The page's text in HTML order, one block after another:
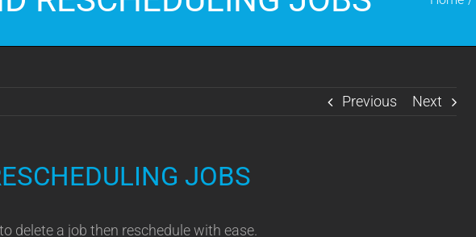
Previous Next
JOBS
delete a job then reschedule with ease.